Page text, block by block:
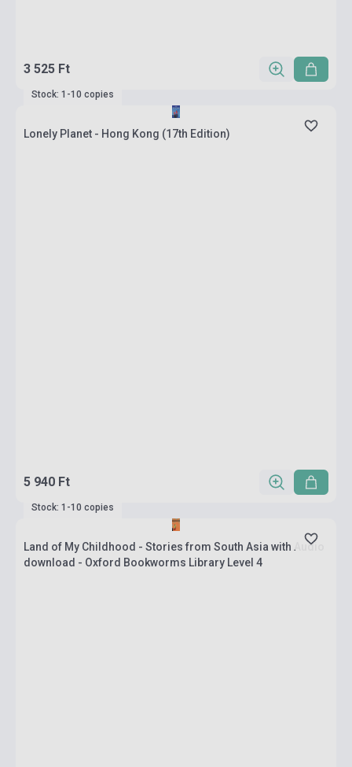
3 525 Ft
Stock: 1-10 copies
Lonely Planet - Hong Kong (17th Edition)
5 940 Ft
Stock: 1-10 copies
Land of My Childhood - Stories from South Asia with Audio
download - Oxford Bookworms Library Level 4